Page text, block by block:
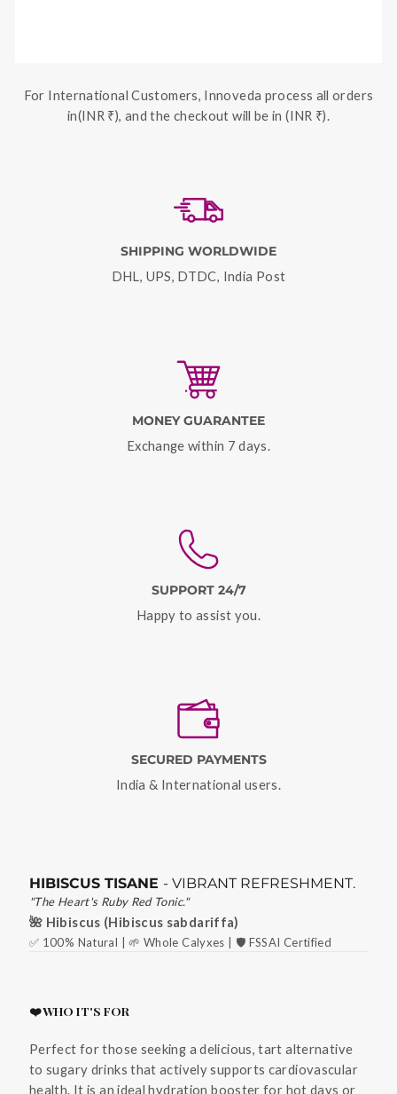
For International Customers, Innoveda process all orders
in(INR ₹), and the checkout will be in (INR ₹).
SHIPPING WORLDWIDE
DHL, UPS, DTDC, India Post
MONEY GUARANTEE
Exchange within 7 days.
SUPPORT 24/7
Happy to assist you.
SECURED PAYMENTS
India & International users.
HIBISCUS TISANE - VIBRANT REFRESHMENT.
"The Heart's Ruby Red Tonic."
🌺 Hibiscus (Hibiscus sabdariffa)
✅ 100% Natural | 🌱 Whole Calyxes | 🛡️ FSSAI Certified
❤️ WHO IT'S FOR
Perfect for those seeking a delicious, tart alternative
to sugary drinks that actively supports cardiovascular
health. It is an ideal hydration booster for hot days or